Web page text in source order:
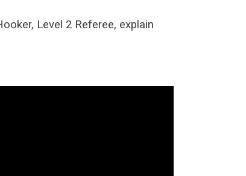
Level 2 Referee, explain